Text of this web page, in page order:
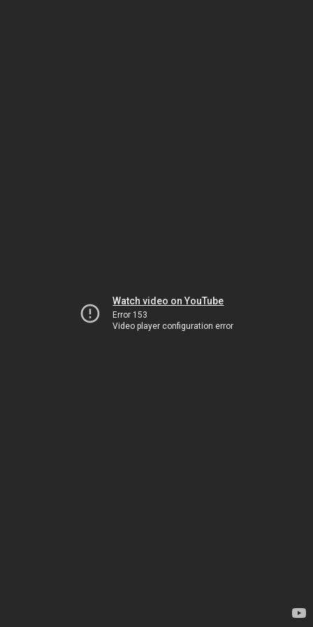
Watch video on YouTube
Error 153
Video player configuration error